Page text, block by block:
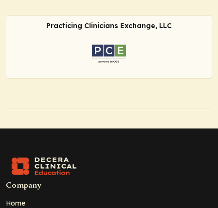
Practicing Clinicians Exchange, LLC
Company
Home